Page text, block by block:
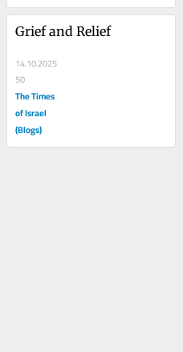
Grief and Relief
14.10.2025
50
The Times
of Israel
(Blogs)